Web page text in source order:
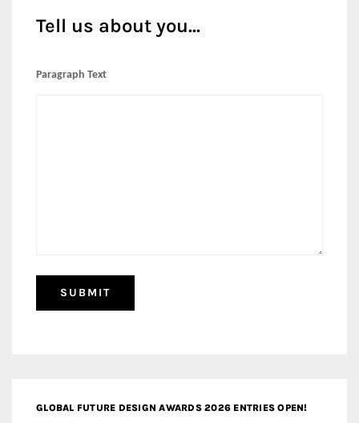
Tell us about you...
Paragraph Text
GLOBAL FUTURE DESIGN AWARDS 2026 ENTRIES OPEN!